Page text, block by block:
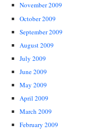
November 2009
October 2009
September 2009
August 2009
July 2009
June 2009
May 2009
April 2009
March 2009
February 2009